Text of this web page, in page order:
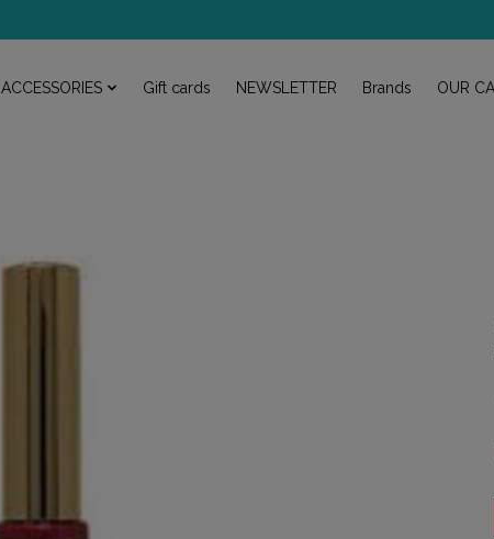
ACCESSORIES Gift cards NEWSLETTER Brands OUR